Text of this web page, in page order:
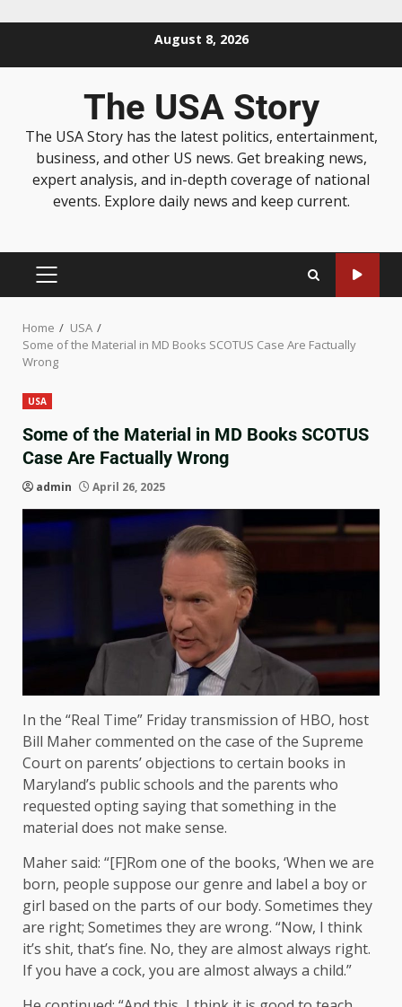
August 8, 2026
The USA Story
The USA Story has the latest politics, entertainment,
business, and other US news. Get breaking news,
expert analysis, and in-depth coverage of national
events. Explore daily news and keep current.
Home
USA
Some of the Material in MD Books SCOTUS Case Are Factually
Wrong
USA
Some of the Material in MD Books SCOTUS
Case Are Factually Wrong
admin April 26, 2025
In the “Real Time” Friday transmission of HBO, host
Bill Maher commented on the case of the Supreme
Court on parents’ objections to certain books in
Maryland’s public schools and the parents who
requested opting saying that something in the
material does not make sense.
Maher said: “[F]Rom one of the books, ‘When we are
born, people suppose our genre and label a boy or
girl based on the parts of our body. Sometimes they
are right; Sometimes they are wrong. “Now, I think
it’s shit, that’s fine. No, they are almost always right.
If you have a cock, you are almost always a child.”